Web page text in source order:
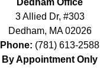
3 Allied Dr, #303
Dedham, MA 02026
Phone: (781) 613-2588
By Appointment Only